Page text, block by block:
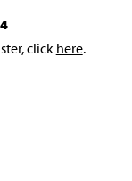
click here.